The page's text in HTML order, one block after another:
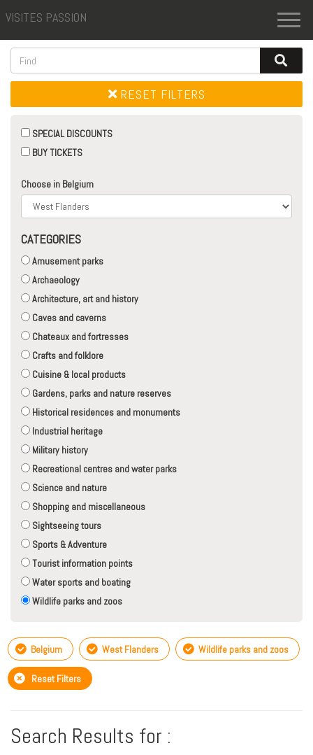
VISITES PASSION
RESET FILTERS
SPECIAL DISCOUNTS
BUY TICKETS
Choose in Belgium
CATEGORIES
Amusement parks
Archaeology
Architecture, art and history
Caves and caverns
Chateaux and fortresses
Crafts and folklore
Cuisine & local products
Gardens, parks and nature reserves
Historical residences and monuments
Industrial heritage
Military history
Recreational centres and water parks
Science and nature
Shopping and miscellaneous
Sightseeing tours
Sports & Adventure
Tourist information points
Water sports and boating
Wildlife parks and zoos
Belgium West Flanders Wildlife parks and zoos
Reset Filters
Search Results for :